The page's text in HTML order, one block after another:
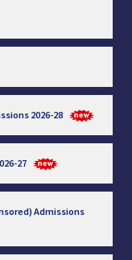
2026-28
27
Admissions